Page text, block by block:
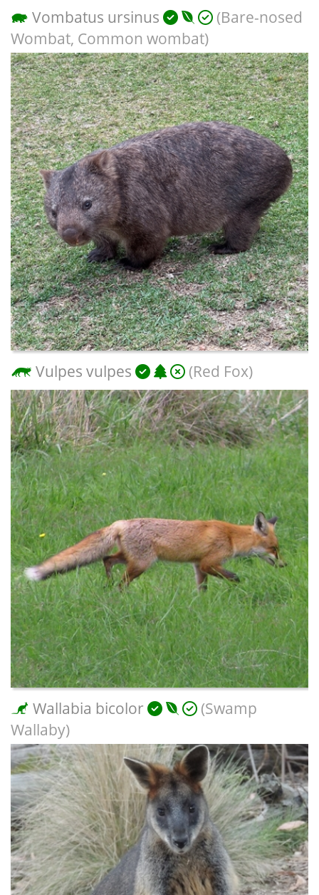
Vombatus ursinus
(Bare-nosed
Wombat, Common wombat)
Vulpes vulpes (Red Fox)
Wallabia bicolor
(Swamp
Wallaby)